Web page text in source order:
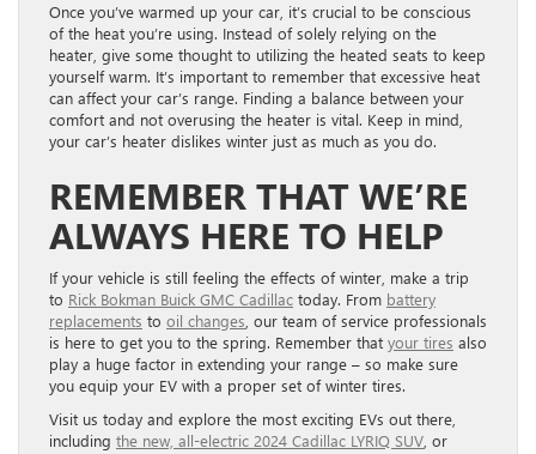
Once you’ve warmed up your car, it’s crucial to be conscious
of the heat you’re using. Instead of solely relying on the
heater, give some thought to utilizing the heated seats to keep
yourself warm. It’s important to remember that excessive heat
can affect your car’s range. Finding a balance between your
comfort and not overusing the heater is vital. Keep in mind,
your car’s heater dislikes winter just as much as you do.
REMEMBER THAT WE’RE
ALWAYS HERE TO HELP
If your vehicle is still feeling the effects of winter, make a trip
to Rick Bokman Buick GMC Cadillac today. From battery
replacements to oil changes, our team of service professionals
is here to get you to the spring. Remember that your tires also
play a huge factor in extending your range – so make sure
you equip your EV with a proper set of winter tires.
Visit us today and explore the most exciting EVs out there,
including the new, all-electric 2024 Cadillac LYRIQ SUV, or